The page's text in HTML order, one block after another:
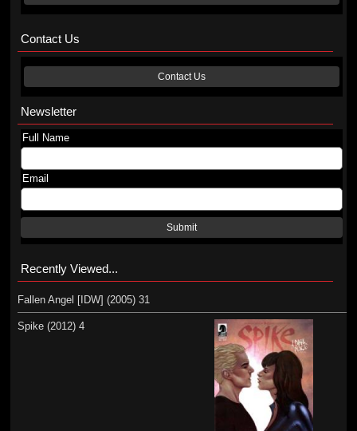
Contact Us
Contact Us
Newsletter
Full Name
Email
Submit
Recently Viewed...
Fallen Angel [IDW] (2005) 31
Spike (2012) 4